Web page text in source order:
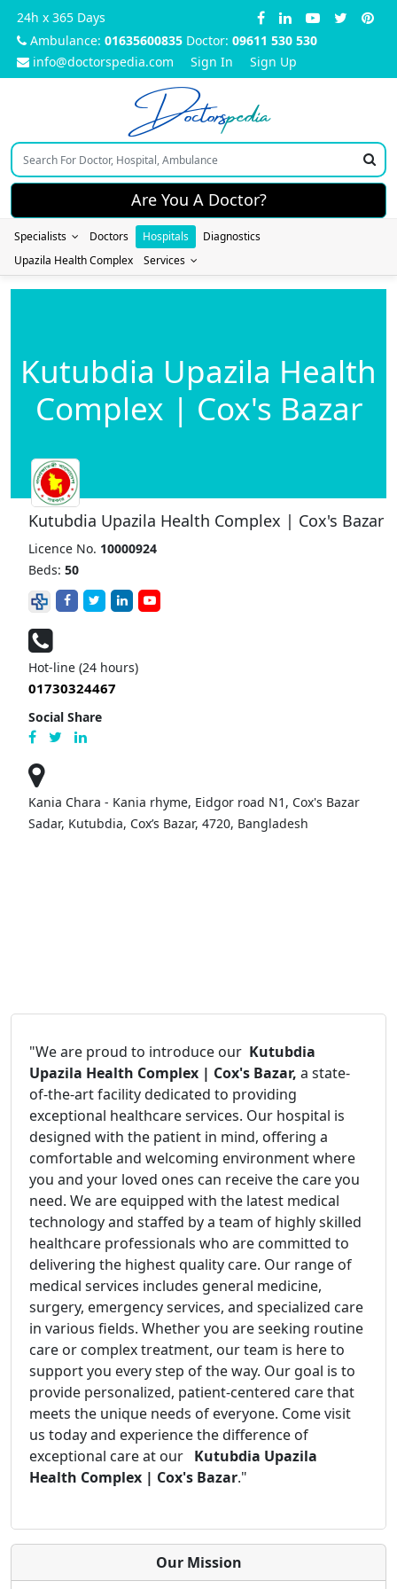
24h x 365 Days
Ambulance: 01635600835 Doctor: 09611 530 530
info@doctorspedia.com
Sign In Sign Up
Doctorspedia
Are You A Doctor?
Specialists Doctors Hospitals
Diagnostics
Upazila Health Complex
Services
Kutubdia Upazila Health
Complex | Cox's Bazar
Kutubdia Upazila Health Complex | Cox's Bazar
Licence No. 10000924
Beds: 50
Hot-line (24 hours)
01730324467
Social Share
Kania Chara - Kania rhyme, Eidgor road N1, Cox's Bazar
Sadar, Kutubdia, Cox’s Bazar, 4720, Bangladesh
"We are proud to introduce our Kutubdia
Upazila Health Complex | Cox's Bazar, a state-
of-the-art facility dedicated to providing
exceptional healthcare services. Our hospital is
designed with the patient in mind, offering a
comfortable and welcoming environment where
you and your loved ones can receive the care you
need. We are equipped with the latest medical
technology and staffed by a team of highly skilled
healthcare professionals who are committed to
delivering the highest quality care. Our range of
medical services includes general medicine,
surgery, emergency services, and specialized care
in various fields. Whether you are seeking routine
care or complex treatment, our team is here to
support you every step of the way. Our goal is to
provide personalized, patient-centered care that
meets the unique needs of everyone. Come visit
us today and experience the difference of
exceptional care at our Kutubdia Upazila
Health Complex | Cox's Bazar."
Our Mission